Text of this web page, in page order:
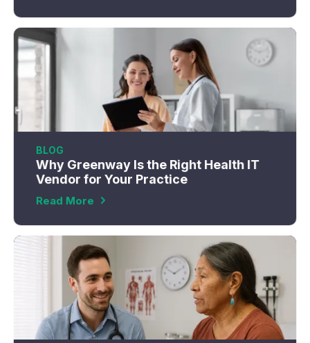
BLOG
Why Greenway Is the Right Health IT
Vendor for Your Practice
Read More